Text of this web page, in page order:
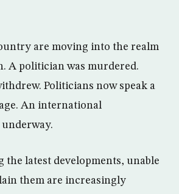
are moving into the realm
A politician was murdered.
Politicians now speak a
An international
the latest developments, unable
them are increasingly